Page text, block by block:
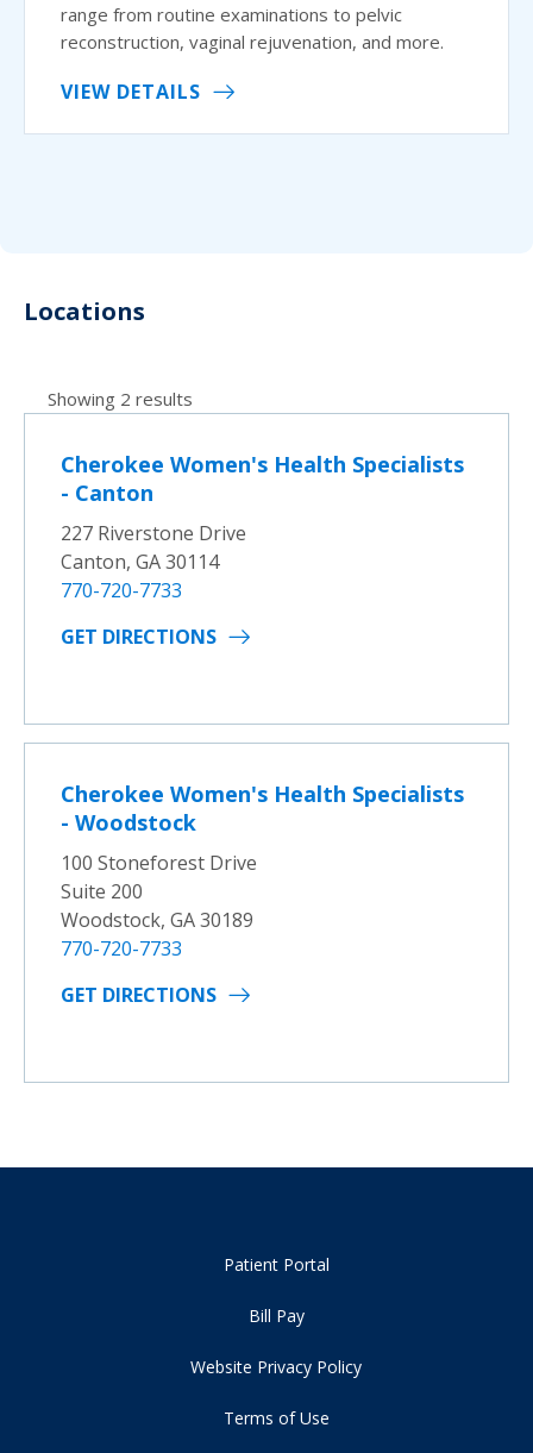
range from routine examinations to pelvic
reconstruction, vaginal rejuvenation, and more.
VIEW DETAILS
Locations
Showing 2 results
Cherokee Women's Health Specialists
- Canton
227 Riverstone Drive
Canton, GA 30114
770-720-7733
GET DIRECTIONS
Cherokee Women's Health Specialists
- Woodstock
100 Stoneforest Drive
Suite 200
Woodstock, GA 30189
770-720-7733
GET DIRECTIONS
Patient Portal
Bill Pay
Website Privacy Policy
Terms of Use